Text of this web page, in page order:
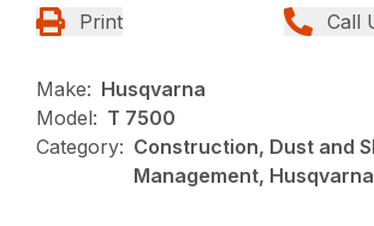
Print Call
Make: Husqvarna
Model: T 7500
Category: Construction, Dust and
Management,